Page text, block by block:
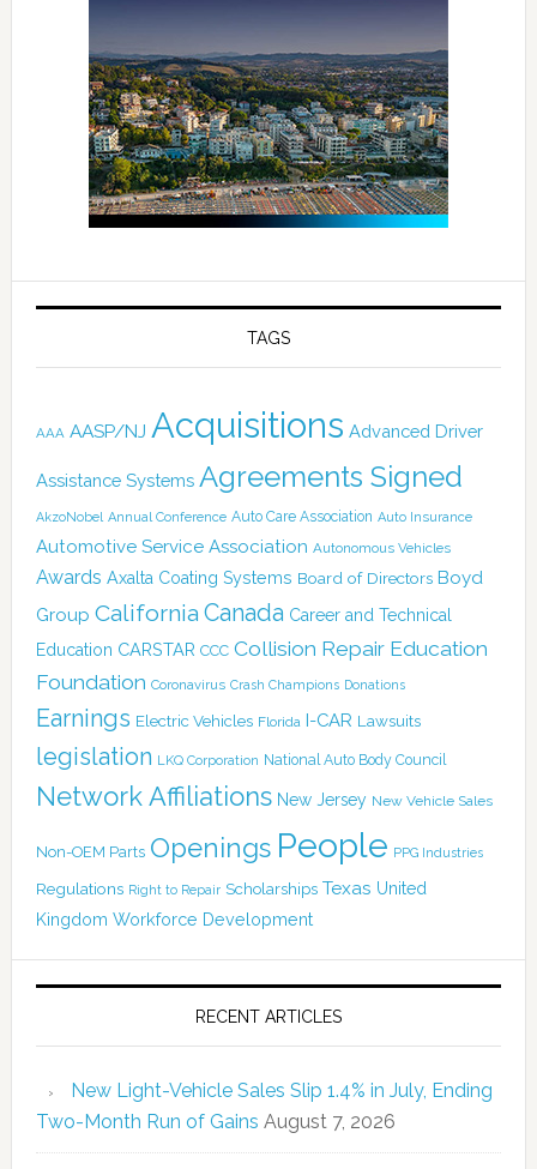
TAGS
AAA AASP/NJ Acquisitions Advanced Driver
Assistance Systems Agreements Signed
AkzoNobel Annual Conference Auto Care Association Auto Insurance
Automotive Service Association Autonomous Vehicles
Awards Axalta Coating Systems Board of Directors Boyd
Group California Canada Career and Technical
Education CARSTAR CCC Collision Repair Education
Foundation Coronavirus Crash Champions Donations
Earnings Electric Vehicles Florida I-CAR Lawsuits
legislation LKQ Corporation National Auto Body Council
Network Affiliations New Jersey New Vehicle Sales
Non-OEM Parts Openings People PPG Industries
Regulations Right to Repair Scholarships Texas United
Kingdom Workforce Development
RECENT ARTICLES
New Light-Vehicle Sales Slip 1.4% in July, Ending
Two-Month Run of Gains August 7, 2026